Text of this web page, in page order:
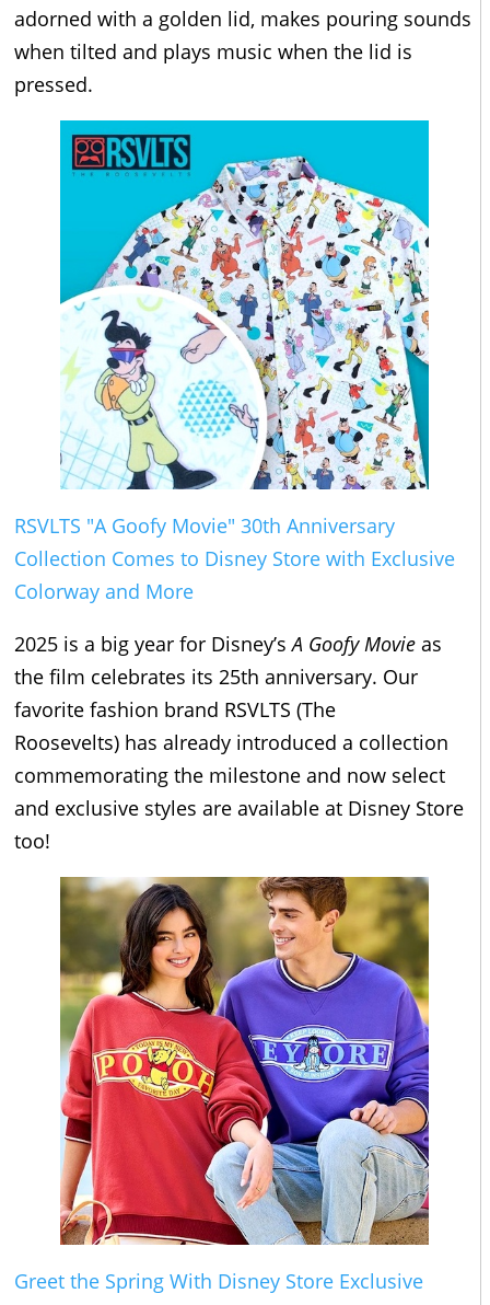
adorned with a golden lid, makes pouring sounds
when tilted and plays music when the lid is
pressed.
RSVLTS "A Goofy Movie" 30th Anniversary
Collection Comes to Disney Store with Exclusive
Colorway and More
2025 is a big year for Disney’sA Goofy Movie as
the film celebrates its 25th anniversary. Our
favorite fashion brand RSVLTS (The
Roosevelts) has already introduced a collection
commemorating the milestone and now select
and exclusive styles are available at Disney Store
too!
Greet the Spring With Disney Store Exclusive